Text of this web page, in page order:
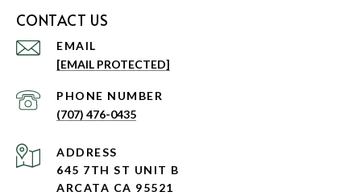
CONTACT US
EMAIL
[EMAIL PROTECTED]
PHONE NUMBER
(707) 476-0435
ADDRESS
645 7TH ST UNIT B
ARCATA CA 95521